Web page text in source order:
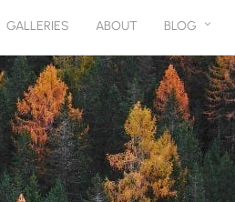
GALLERIES ABOUT BLOG